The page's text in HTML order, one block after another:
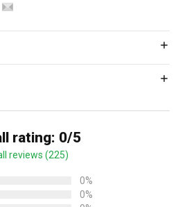
rating: 0/5
reviews (225)
0%
0%